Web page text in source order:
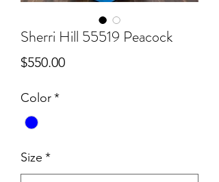
Sherri Hill 55519 Peacock
$550.00Price
Color*
Size *